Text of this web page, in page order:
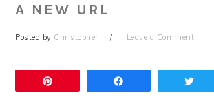
A NEW URL
Posted by Christopher Leave a Comment